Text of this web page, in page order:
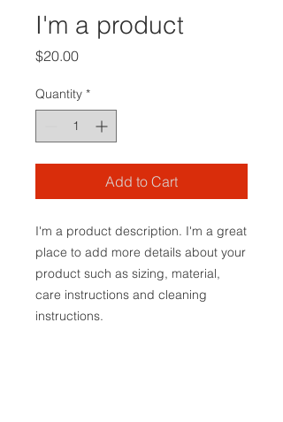
I'm a product
$20.00Price
Quantity *
Add to Cart
I'm a product description. I'm a great
place to add more details about your
product such as sizing, material,
care instructions and cleaning
instructions.